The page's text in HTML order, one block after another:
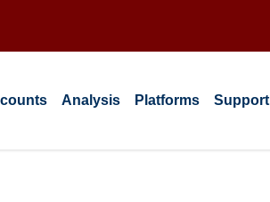
Analysis Platforms Support